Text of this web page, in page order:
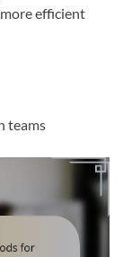
efficient
teams